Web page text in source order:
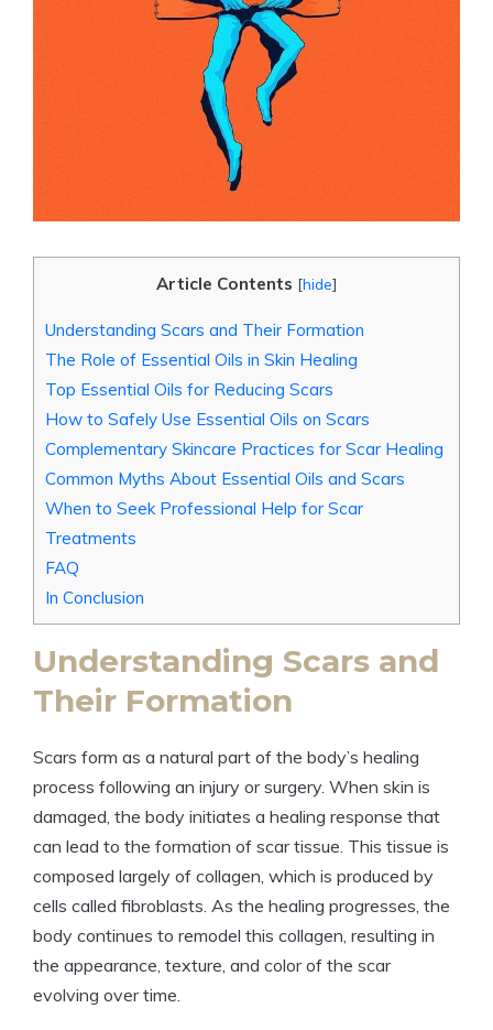
Article Contents [hide]
Understanding Scars and Their Formation
The Role of Essential Oils in Skin Healing
Top Essential Oils for Reducing Scars
How to Safely Use Essential Oils on Scars
Complementary Skincare Practices for Scar Healing
Common Myths About Essential Oils and Scars
When to Seek Professional Help for Scar
Treatments
FAQ
In Conclusion
Understanding Scars and
Their Formation
Scars form as a natural part of the body’s healing
process following an injury or surgery. When skin is
damaged, the body initiates a healing response that
can lead to the formation of scar tissue. This tissue is
composed largely of collagen, which is produced by
cells called fibroblasts. As the healing progresses, the
body continues to remodel this collagen, resulting in
the appearance, texture, and color of the scar
evolving over time.